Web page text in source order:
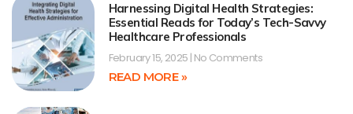
Harnessing Digital Health Strategies:
Essential Reads for Today’s Tech-Savvy
Healthcare Professionals
February 15, 2025 No Comments
READ MORE »